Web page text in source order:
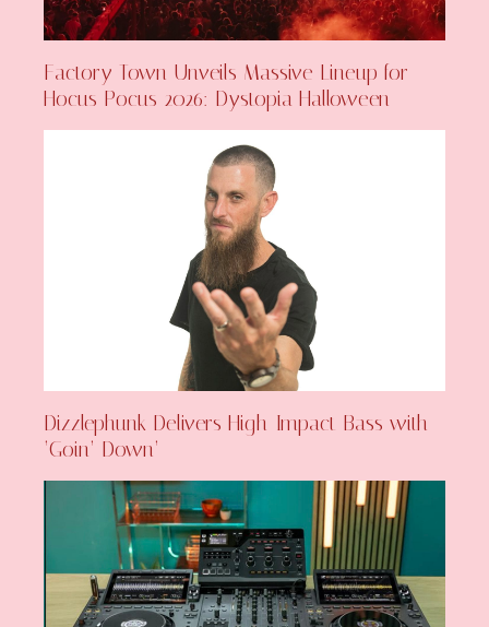
Factory Town Unveils Massive Lineup for
Hocus Pocus 2026: Dystopia Halloween
Dizzlephunk Delivers High-Impact Bass with
‘Goin’ Down’